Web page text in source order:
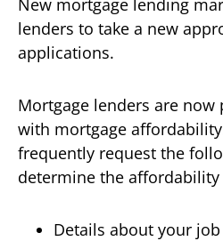
lenders to take a new
applications.
Mortgage lenders are
with mortgage
frequently request the
determine the
Details about your job